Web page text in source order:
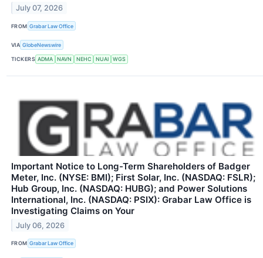
July 07, 2026
FROM Grabar Law Office
VIA GlobeNewswire
TICKERS ADMA NAVN NEHC NUAI WGS
Important Notice to Long-Term Shareholders of Badger
Meter, Inc. (NYSE: BMI); First Solar, Inc. (NASDAQ: FSLR);
Hub Group, Inc. (NASDAQ: HUBG); and Power Solutions
International, Inc. (NASDAQ: PSIX): Grabar Law Office is
Investigating Claims on Your
July 06, 2026
FROM Grabar Law Office